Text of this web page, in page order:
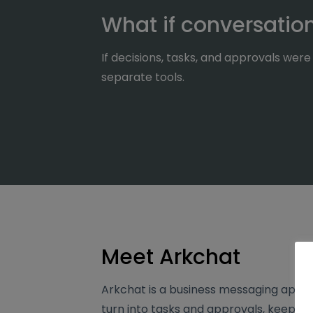
What if
If decisions, tasks, and approvals
separate tools.
Meet Arkchat
Arkchat is a business messaging
turn into tasks and approvals,